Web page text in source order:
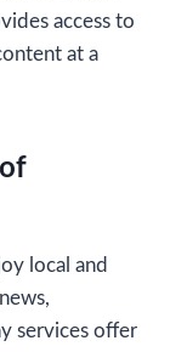
access to
at a
local and
services offer